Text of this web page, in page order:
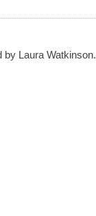
by Laura Watkinson.